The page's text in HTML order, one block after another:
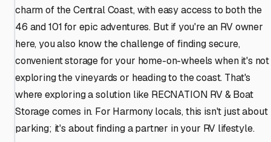
charm of the Central Coast, with easy access to both the
46 and 101 for epic adventures. But if you're an RV owner
here, you also know the challenge of finding secure,
convenient storage for your home-on-wheels when it's not
exploring the vineyards or heading to the coast. That's
where exploring a solution like RECNATION RV & Boat
Storage comes in. For Harmony locals, this isn't just about
parking; it's about finding a partner in your RV lifestyle.